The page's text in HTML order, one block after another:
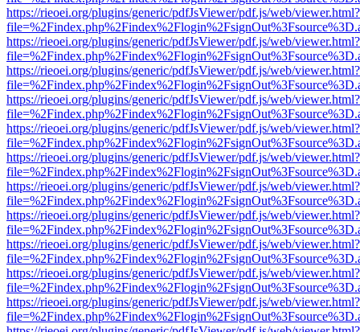
https://rieoei.org/plugins/generic/pdfJsViewer/pdf.js/web/viewer.html?
https://rieoei.org/plugins/generic/pdfJsViewer/pdf.js/web/viewer.html?
https://rieoei.org/plugins/generic/pdfJsViewer/pdf.js/web/viewer.html?
https://rieoei.org/plugins/generic/pdfJsViewer/pdf.js/web/viewer.html?
https://rieoei.org/plugins/generic/pdfJsViewer/pdf.js/web/viewer.html?
https://rieoei.org/plugins/generic/pdfJsViewer/pdf.js/web/viewer.html?
https://rieoei.org/plugins/generic/pdfJsViewer/pdf.js/web/viewer.html?
https://rieoei.org/plugins/generic/pdfJsViewer/pdf.js/web/viewer.html?
https://rieoei.org/plugins/generic/pdfJsViewer/pdf.js/web/viewer.html?
https://rieoei.org/plugins/generic/pdfJsViewer/pdf.js/web/viewer.html?
https://rieoei.org/plugins/generic/pdfJsViewer/pdf.js/web/viewer.html?